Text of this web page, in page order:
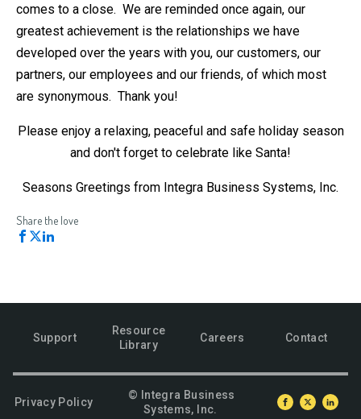
comes to a close. We are reminded once again, our
greatest achievement is the relationships we have
developed over the years with you, our customers, our
partners, our employees and our friends, of which most
are synonymous. Thank you!
Please enjoy a relaxing, peaceful and safe holiday season
and don't forget to celebrate like Santa!
Seasons Greetings from Integra Business Systems, Inc.
Share the love
Support
Resource
Library
Careers Contact
Privacy Policy
© Integra Business
Systems, Inc.